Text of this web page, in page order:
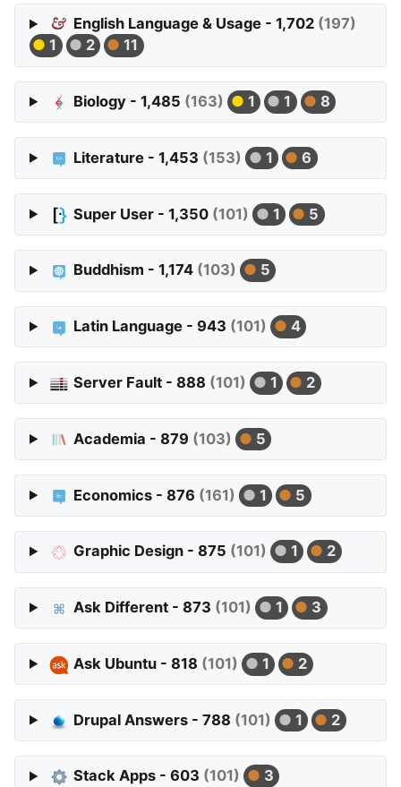
English Language & Usage - 1,702 (197)
1
2 11
Biology - 1,485 (163) 1 1 8
Literature - 1,453 (153) 1 6
Super User - 1,350 (101) 1 5
Buddhism - 1,174 (103) 5
Latin Language - 943 (101) 4
Server Fault - 888 (101) 1 2
Academia - 879 (103) 5
Economics - 876 (161) 1 5
Graphic Design - 875 (101) 1 2
Ask Different - 873 (101) 1 3
Ask Ubuntu - 818 (101) 1 2
Drupal Answers - 788 (101) 1 2
Stack Apps - 603 (101) 3